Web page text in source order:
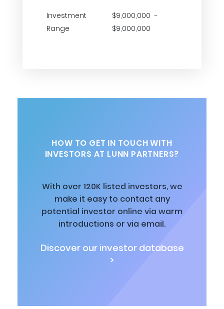
Investment
Range
$9,000,000 -
$9,000,000
HOW TO GET IN TOUCH WITH
INVESTORS AT LUNN PARTNERS?
With over 120K listed investors, we
make it easy to contact any
potential investor online via warm
introductions or via email.
Discover our investor database
>